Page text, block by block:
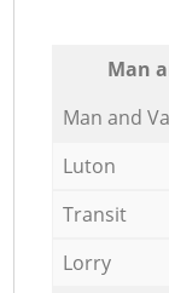
Мan
Мan аnd
Luton
Transit
Lorry